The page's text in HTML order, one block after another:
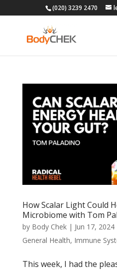
(020) 3239 2470
How Scalar Light Could
Microbiome with Tom
by Body Chek| Jun 17, 2024
General Health, Immune
This week, I had the